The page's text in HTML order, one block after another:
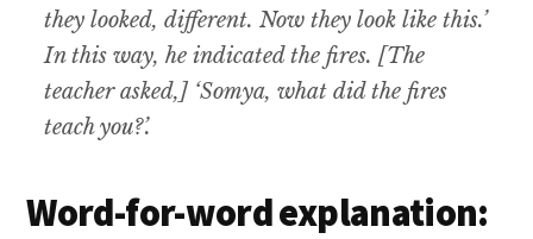
they looked, different. Now they look like this.’
In this way, he indicated the fires. [The
teacher asked,] ‘Somya, what did the fires
teach you?’.
Word-for-word explanation: